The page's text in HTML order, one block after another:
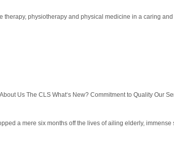
physiotherapy and physical medicine in a caring
Us The CLS What‘s New? Commitment to Quality Our
a mere six months off the lives of ailing elderly,